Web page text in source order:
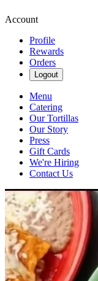
Account
Profile
Rewards
Orders
Logout
Menu
Catering
Our Tortillas
Our Story
Press
Gift Cards
We're Hiring
Contact Us